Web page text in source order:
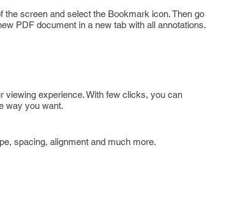
screen and select the Bookmark icon. Then go
PDF document in a new tab with all annotations.
viewing experience. With few clicks, you can
way you want.
spacing, alignment and much more.